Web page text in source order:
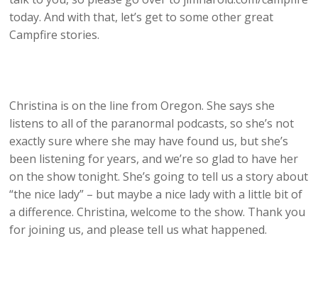
today. And with that, let’s get to some other great
Campfire stories.
Christina is on the line from Oregon. She says she
listens to all of the paranormal podcasts, so she’s not
exactly sure where she may have found us, but she’s
been listening for years, and we’re so glad to have her
on the show tonight. She’s going to tell us a story about
“the nice lady” – but maybe a nice lady with a little bit of
a difference. Christina, welcome to the show. Thank you
for joining us, and please tell us what happened.